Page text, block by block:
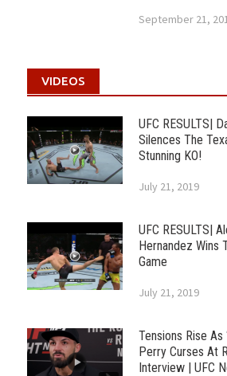
September 21,
VIDEOS
UFC RESULTS|
Silences The
Stunning KO!
July 21, 2019
UFC RESULTS|
Hernandez Wins
Game
July 21, 2019
Tensions Rise As
Perry Curses At
Interview | UFC